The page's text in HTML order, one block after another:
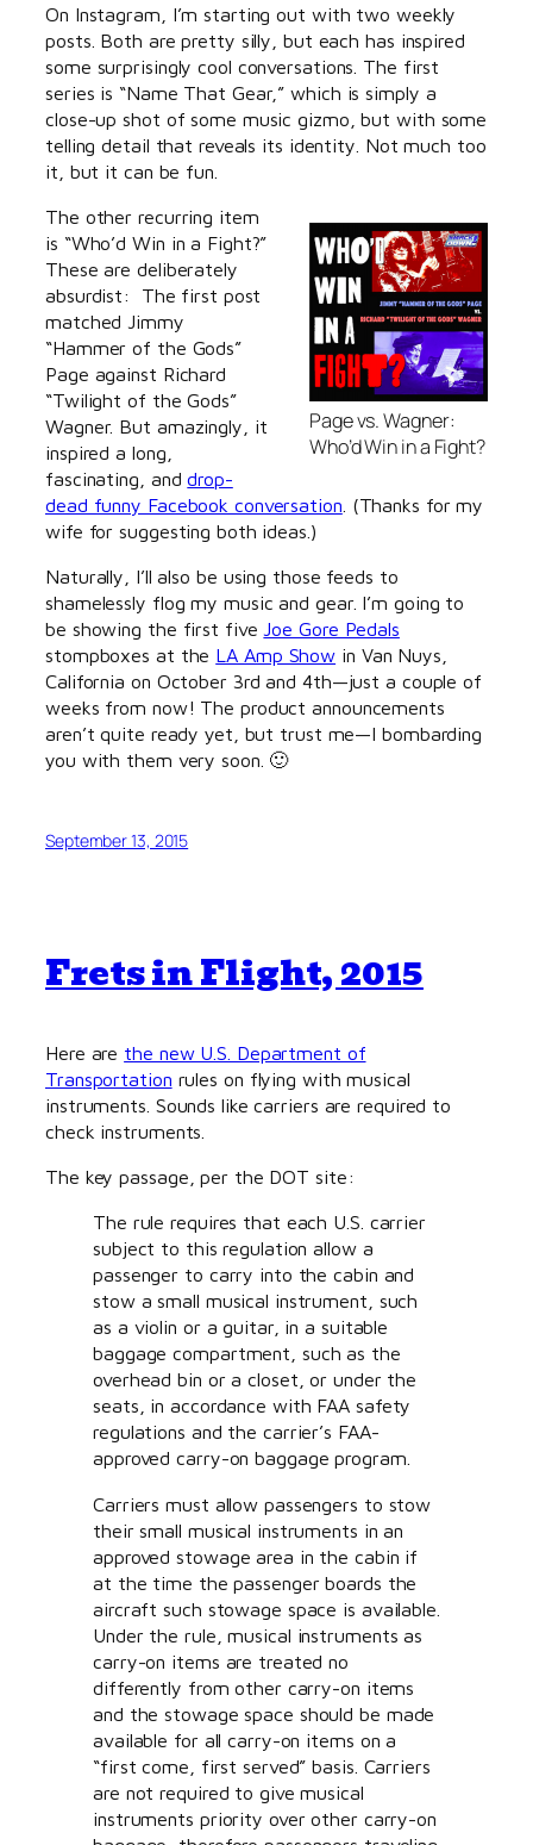
On Instagram, I’m starting out with two weekly
posts. Both are pretty silly, but each has inspired
some surprisingly cool conversations. The first
series is “Name That Gear,” which is simply a
close-up shot of some music gizmo, but with some
telling detail that reveals its identity. Not much too
it, but it can be fun.
Page vs. Wagner:
Who’d Win in a Fight?
The other recurring item
is “Who’d Win in a Fight?”
These are deliberately
absurdist: The first post
matched Jimmy
“Hammer of the Gods”
Page against Richard
“Twilight of the Gods”
Wagner. But amazingly, it
inspired a long,
fascinating, anddrop-
dead funny Facebook conversation . (Thanks for my
wife for suggesting both ideas.)
Naturally, I’ll also be using those feeds to
shamelessly flog my music and gear. I’m going to
be showing the first fiveJoe Gore Pedals
stompboxes at the LA Amp Show in Van Nuys,
California on October 3rd and 4th—just a couple of
weeks from now! The product announcements
aren’t quite ready yet, but trust me—I bombarding
you with them very soon. 🙂
September 13, 2015
Frets in Flight, 2015
Here are the new U.S. Department of
Transportation rules on flying with musical
instruments. Sounds like carriers are required to
check instruments.
The key passage, per the DOT site:
The rule requires that each U.S. carrier
subject to this regulation allow a
passenger to carry into the cabin and
stow a small musical instrument, such
as a violin or a guitar, in a suitable
baggage compartment, such as the
overhead bin or a closet, or under the
seats, in accordance with FAA safety
regulations and the carrier’s FAA-
approved carry-on baggage program.
Carriers must allow passengers to stow
their small musical instruments in an
approved stowage area in the cabin if
at the time the passenger boards the
aircraft such stowage space is available.
Under the rule, musical instruments as
carry-on items are treated no
differently from other carry-on items
and the stowage space should be made
available for all carry-on items on a
“first come, first served” basis. Carriers
are not required to give musical
instruments priority over other carry-on